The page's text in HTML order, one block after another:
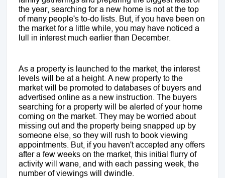
the year, searching for a new home is not at the top
of many people's to-do lists. But, if you have been on
the market for a little while, you may have noticed a
lull in interest much earlier than December.
As a property is launched to the market, the interest
levels will be at a height. A new property to the
market will be promoted to databases of buyers and
advertised online as a new instruction. The buyers
searching for a property will be alerted of your home
coming on the market. They may be worried about
missing out and the property being snapped up by
someone else, so they will rush to book viewing
appointments. But, if you haven't accepted any offers
after a few weeks on the market, this initial flurry of
activity will wane, and with each passing week, the
number of viewings will dwindle.